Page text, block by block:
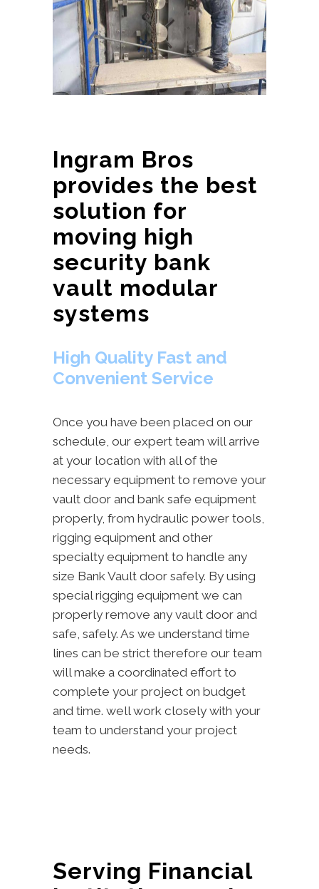
Ingram Bros
provides the best
solution for
moving high
security bank
vault modular
systems
High Quality Fast and
Convenient Service
Once you have been placed on our
schedule, our expert team will arrive
at your location with all of the
necessary equipment to remove your
vault door and bank safe equipment
properly, from hydraulic power tools,
rigging equipment and other
specialty equipment to handle any
size Bank Vault door safely. By using
special rigging equipment we can
properly remove any vault door and
safe, safely. As we understand time
lines can be strict therefore our team
will make a coordinated effort to
complete your project on budget
and time. well work closely with your
team to understand your project
needs.
Serving Financial